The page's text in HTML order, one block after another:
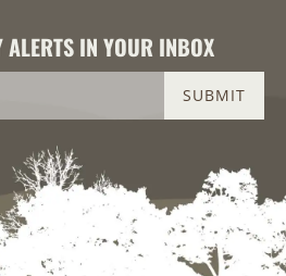
ALERTS IN YOUR INBOX